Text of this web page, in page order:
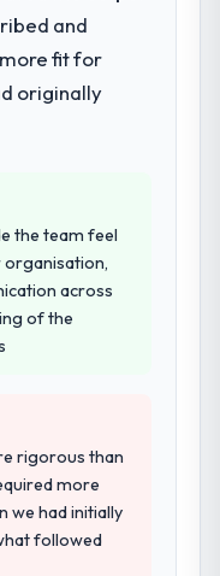
and
fit for
originally
the team feel
organisation,
across
of the
rigorous than
more
we had initially
followed